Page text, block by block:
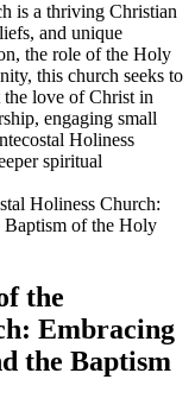
is a thriving Christian
and unique
the role of the Holy
this church seeks to
the love of Christ in
engaging small
Holiness
spiritual
the
Embracing
the Baptism